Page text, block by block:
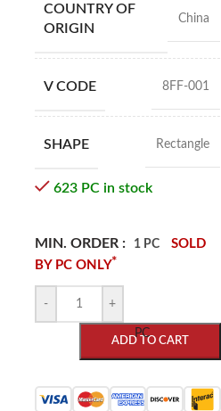
COUNTRY OF
ORIGIN
China
V CODE 8FF-001
SHAPE Rectangle
623 PC in stock
MIN. ORDER : 1 PC
SOLD
BY PC ONLY*
- +
ADD TO CART
PC